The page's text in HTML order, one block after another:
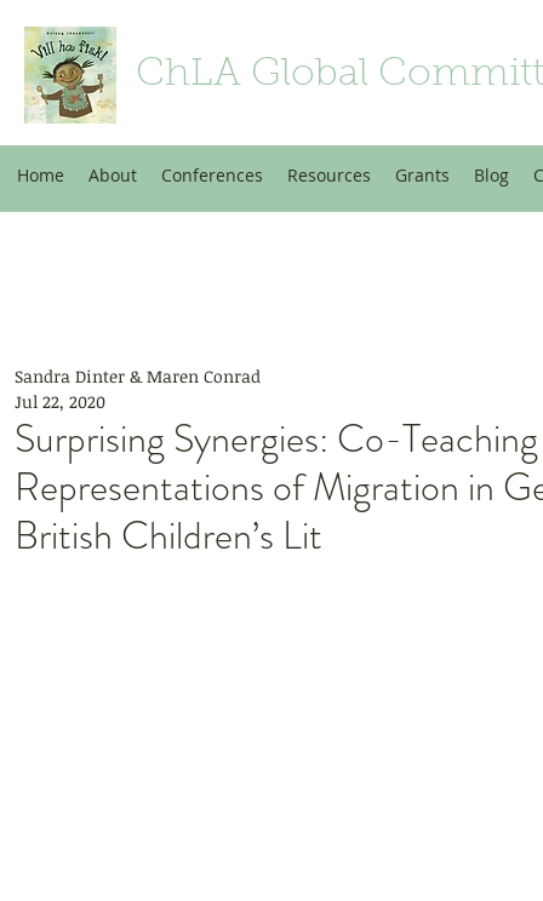
ChLA Global
Home About Conferences Resources Grants Blog
Surprising Synergies: Co-Teaching
Representations of Migration in
British Children’s Lit
Sandra Dinter & Maren Conrad
Jul 22, 2020